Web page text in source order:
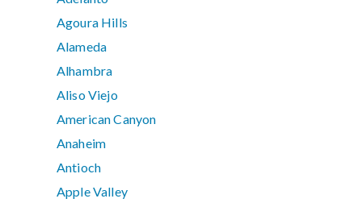
Agoura Hills
Alameda
Alhambra
Aliso Viejo
American Canyon
Anaheim
Antioch
Apple Valley